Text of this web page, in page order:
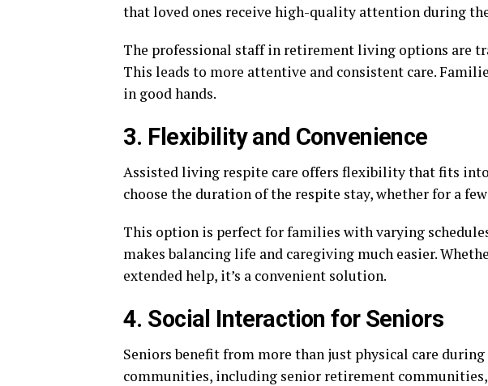
that loved ones receive high-quality attention during
The professional staff in retirement living options are
This leads to more attentive and consistent care.
in good hands.
3. Flexibility and Convenience
Assisted living respite care offers flexibility that fits
choose the duration of the respite stay, whether for a
This option is perfect for families with varying
makes balancing life and caregiving much easier.
extended help, it’s a convenient solution.
4. Social Interaction for Seniors
Seniors benefit from more than just physical care
communities, including senior retirement